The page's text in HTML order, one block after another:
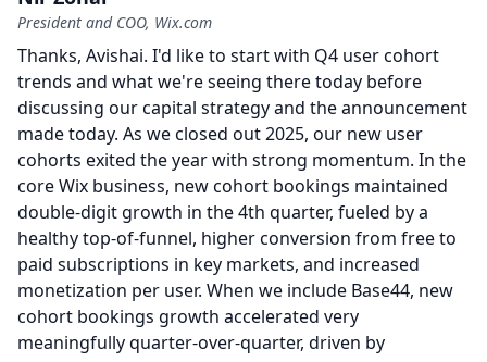
President and COO, Wix.com
Thanks, Avishai. I'd like to start with Q4 user cohort
trends and what we're seeing there today before
discussing our capital strategy and the announcement
made today. As we closed out 2025, our new user
cohorts exited the year with strong momentum. In the
core Wix business, new cohort bookings maintained
double-digit growth in the 4th quarter, fueled by a
healthy top-of-funnel, higher conversion from free to
paid subscriptions in key markets, and increased
monetization per user. When we include Base44, new
cohort bookings growth accelerated very
meaningfully quarter-over-quarter, driven by